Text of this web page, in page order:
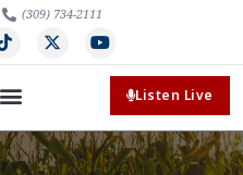
(309) 734-2111
Listen Live